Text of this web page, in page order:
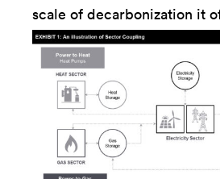
scale of decarbonization it